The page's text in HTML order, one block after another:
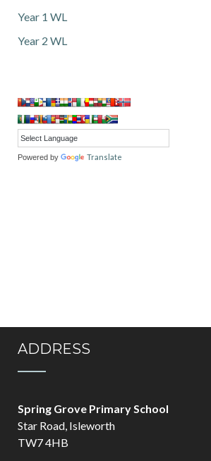
Year 1 WL
Year 2 WL
Powered by Translate
ADDRESS
Spring Grove Primary School
Star Road, Isleworth
TW7 4HB